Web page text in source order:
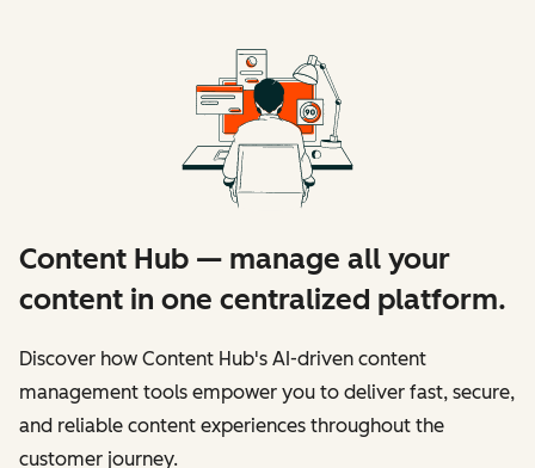
Content Hub — manage all your
content in one centralized platform.
Discover how Content Hub's AI-driven content
management tools empower you to deliver fast, secure,
and reliable content experiences throughout the
customer journey.